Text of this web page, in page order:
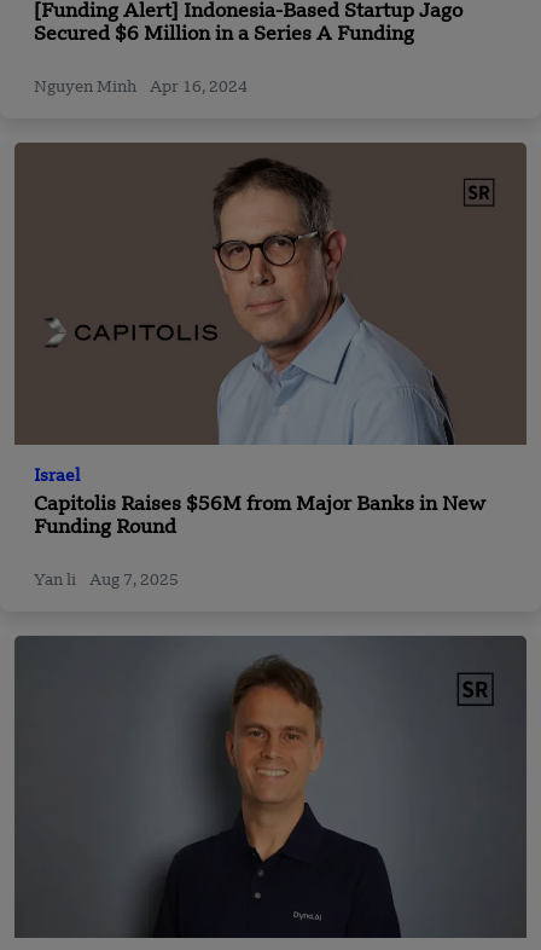
[Funding Alert] Indonesia-Based Startup Jago
Secured $6 Million in a Series A Funding
Nguyen Minh Apr 16, 2024
Israel
Capitolis Raises $56M from Major Banks in New
Funding Round
Yan li Aug 7, 2025